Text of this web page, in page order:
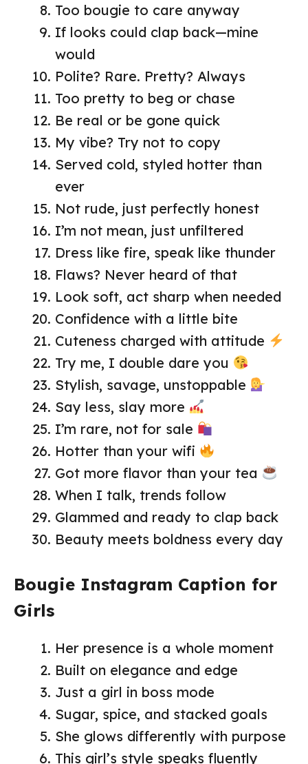
Too bougie to care anyway
If looks could clap back—mine
would
Polite? Rare. Pretty? Always
Too pretty to beg or chase
Be real or be gone quick
My vibe? Try not to copy
Served cold, styled hotter than
ever
Not rude, just perfectly honest
I’m not mean, just unfiltered
Dress like fire, speak like thunder
Flaws? Never heard of that
Look soft, act sharp when needed
Confidence with a little bite
Cuteness charged with attitude
Try me, I double dare you
Stylish, savage, unstoppable
Say less, slay more
I’m rare, not for sale
Hotter than your wifi
Got more flavor than your tea
When I talk, trends follow
Glammed and ready to clap back
Beauty meets boldness every day
Bougie Instagram Caption for
Girls
Her presence is a whole moment
Built on elegance and edge
Just a girl in boss mode
Sugar, spice, and stacked goals
She glows differently with purpose
This girl’s style speaks fluently